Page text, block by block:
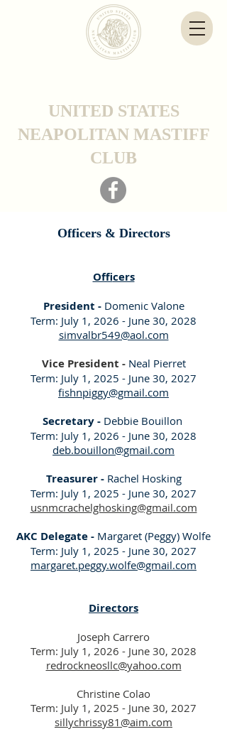
UNITED STATES
NEAPOLITAN MASTIFF
CLUB
Officers & Directors
Officers
President - Domenic Valone
Term: July 1, 2026 - June 30, 2028
simvalbr549@aol.com
Vice President - Neal Pierret
Term: July 1, 2025 - June 30, 2027
fishnpiggy@gmail.com
Secretary - Debbie Bouillon
Term: July 1, 2026 - June 30, 2028
deb.bouillon@gmail.com
Treasurer - Rachel Hosking
Term: July 1, 2025 - June 30, 2027
usnmcrachelghosking@gmail.com
AKC Delegate - Margaret (Peggy) Wolfe
Term: July 1, 2025 - June 30, 2027
margaret.peggy.wolfe@gmail.com
Directors
Joseph Carrero
Term: July 1, 2026 - June 30, 2028
redrockneosllc@yahoo.com
Christine Colao
Term: July 1, 2025 - June 30, 2027
sillychrissy81@aim.com